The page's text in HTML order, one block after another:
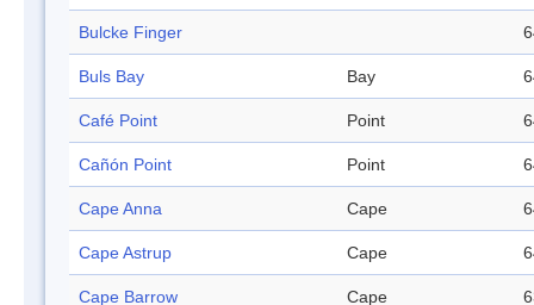
Bulcke Finger
Buls Bay Bay
Café Point Point
Cañón Point Point
Cape Anna Cape
Cape Astrup Cape
Cape Barrow Cape